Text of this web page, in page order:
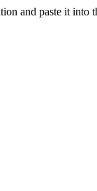
and paste it